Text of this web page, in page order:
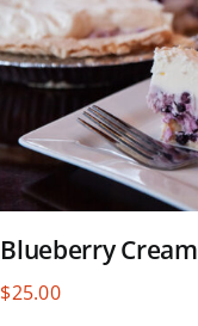
Blueberry Cream
$25.00